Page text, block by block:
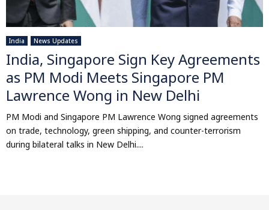
India News Updates
India, Singapore Sign Key Agreements
as PM Modi Meets Singapore PM
Lawrence Wong in New Delhi
PM Modi and Singapore PM Lawrence Wong signed agreements
on trade, technology, green shipping, and counter-terrorism
during bilateral talks in New Delhi....